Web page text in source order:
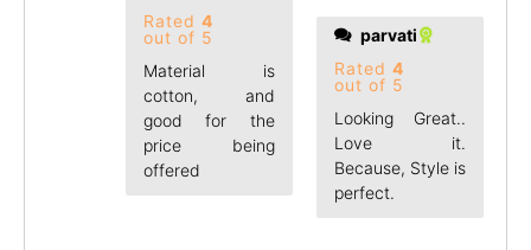
Rated 4
out of 5
Material is
cotton, and
good for the
price being
offered
parvati
Rated 4
out of 5
Looking Great..
Love it.
Because, Style is
perfect.